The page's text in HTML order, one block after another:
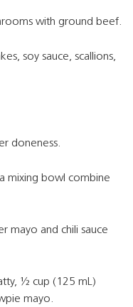
with ground beef.
soy sauce, scallions,
doneness.
mixing bowl combine
mayo and chili sauce
½ cup (125 mL)
mayo.